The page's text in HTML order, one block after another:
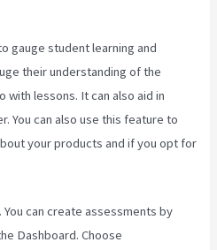
gauge student learning and
their understanding of the
with lessons. It can also aid in
You can also use this feature to
your products and if you opt for
can create assessments by
Dashboard. Choose